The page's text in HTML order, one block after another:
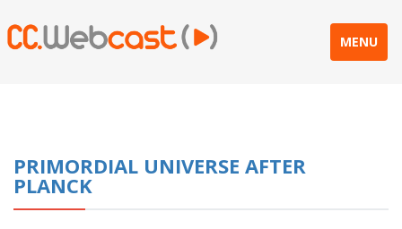
MENU
PRIMORDIAL UNIVERSE AFTER
PLANCK